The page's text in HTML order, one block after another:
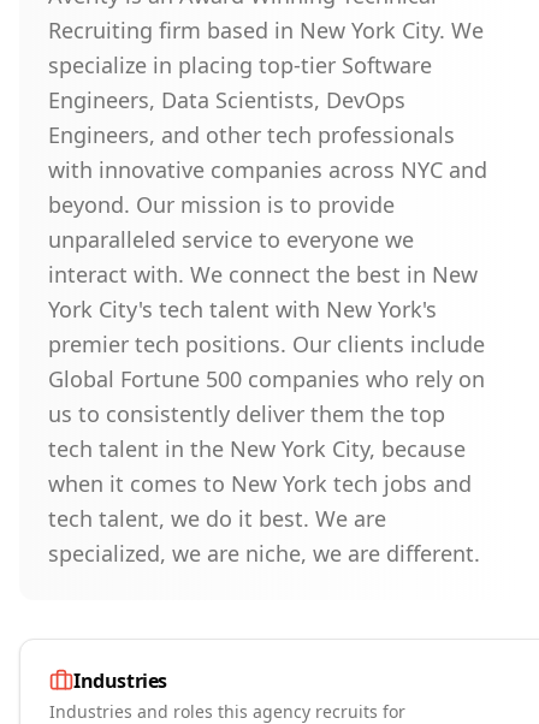
Recruiting firm based in New York City. We
specialize in placing top-tier Software
Engineers, Data Scientists, DevOps
Engineers, and other tech professionals
with innovative companies across NYC and
beyond. Our mission is to provide
unparalleled service to everyone we
interact with. We connect the best in New
York City's tech talent with New York's
premier tech positions. Our clients include
Global Fortune 500 companies who rely on
us to consistently deliver them the top
tech talent in the New York City, because
when it comes to New York tech jobs and
tech talent, we do it best. We are
specialized, we are niche, we are different.
Industries
Industries and roles this agency recruits for